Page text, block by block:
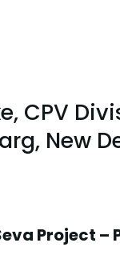
CPV
New
Project –